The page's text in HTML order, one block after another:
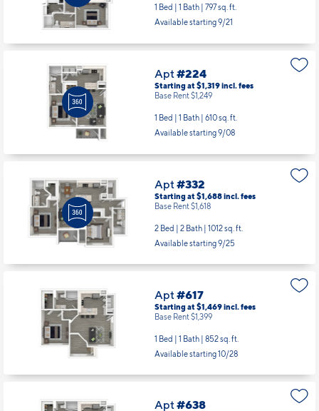
1 Bed | 1 Bath | 797 sq. ft.
Available starting 9/21
Apt#224
Starting at $1,319incl.fees
Base Rent $1,249
1 Bed | 1 Bath | 610 sq. ft.
Available starting 9/08
Apt#332
Starting at $1,688incl.fees
Base Rent $1,618
2 Bed | 2 Bath | 1012 sq. ft.
Available starting 9/25
Apt#617
Starting at $1,469incl.fees
Base Rent $1,399
1 Bed | 1 Bath | 852 sq. ft.
Available starting 10/28
Apt#638